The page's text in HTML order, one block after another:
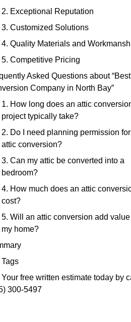
2. Exceptional Reputation
3. Customized Solutions
4. Quality Materials and
5. Competitive Pricing
Asked Questions about
Company in North Bay”
1. How long does an attic
project typically take?
2. Do I need planning permission
attic conversion?
3. Can my attic be converted into a
bedroom?
4. How much does an attic
cost?
5. Will an attic conversion add
my home?
Tags
Your free written estimate today by
300-5497